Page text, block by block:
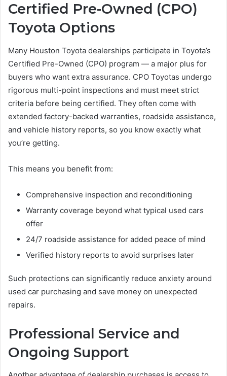
Certified Pre-Owned (CPO)
Toyota Options
Many Houston Toyota dealerships participate in Toyota’s
Certified Pre-Owned (CPO) program — a major plus for
buyers who want extra assurance. CPO Toyotas undergo
rigorous multi-point inspections and must meet strict
criteria before being certified. They often come with
extended factory-backed warranties, roadside assistance,
and vehicle history reports, so you know exactly what
you’re getting.
This means you benefit from:
Comprehensive inspection and reconditioning
Warranty coverage beyond what typical used cars
offer
24/7 roadside assistance for added peace of mind
Verified history reports to avoid surprises later
Such protections can significantly reduce anxiety around
used car purchasing and save money on unexpected
repairs.
Professional Service and
Ongoing Support